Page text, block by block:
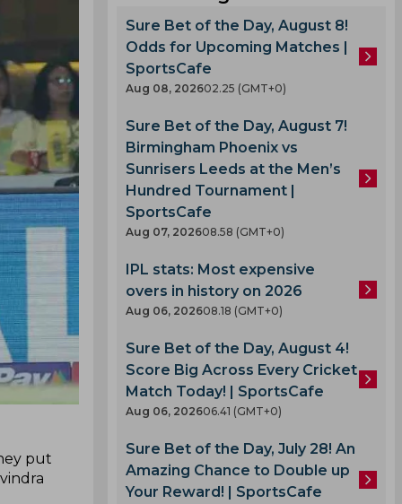
put
Sure Bet of the Day, August 8!
Odds for Upcoming Matches |
SportsCafe
Aug 08, 202602.25 (GMT+0)
Sure Bet of the Day, August 7!
Birmingham Phoenix vs
Sunrisers Leeds at the Men’s
Hundred Tournament |
SportsCafe
Aug 07, 202608.58 (GMT+0)
IPL stats: Most expensive
overs in history on 2026
Aug 06, 202608.18 (GMT+0)
Sure Bet of the Day, August 4!
Score Big Across Every Cricket
Match Today! | SportsCafe
Aug 06, 202606.41 (GMT+0)
Sure Bet of the Day, July 28! An
Amazing Chance to Double up
Your Reward! | SportsCafe